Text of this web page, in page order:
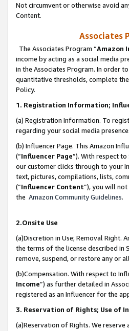
Not circumvent or otherwise avoid
Content.
Associates
The Associates Program “Amazon
income by acting as a social media
in the Associates Program. In order
quantitative thresholds, complete
Policy.
1. Registration Information;
(a) Registration Information. To
regarding your social media
(b) Influencer Page. This Amazon
(“Influencer Page”). With respect
our customer clicks through to your
text, pictures, compilations, lists,
(“Influencer Content”), you will
the Amazon Community Guidelines.
2.Onsite Use
(a)Discretion in Use; Removal Right.
the terms of the license described in
remove, suspend, or restore any or
(b)Compensation. With respect to
Income”) as further detailed in
registered as an Influencer for the
3. Reservation of Rights; Use of
(a)Reservation of Rights. We